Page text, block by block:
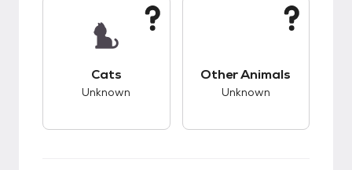
Cats
Unknown
Other Animals
Unknown